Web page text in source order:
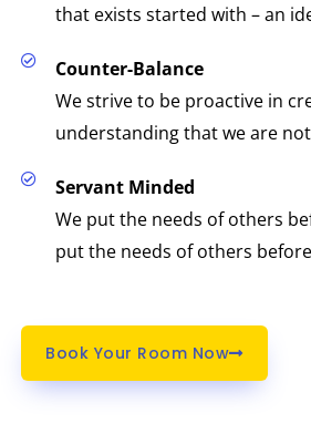
that exists started with – an
Counter-Balance
We strive to be proactive in
understanding that we are
Servant Minded
We put the needs of others
put the needs of others
Book Your Room Now